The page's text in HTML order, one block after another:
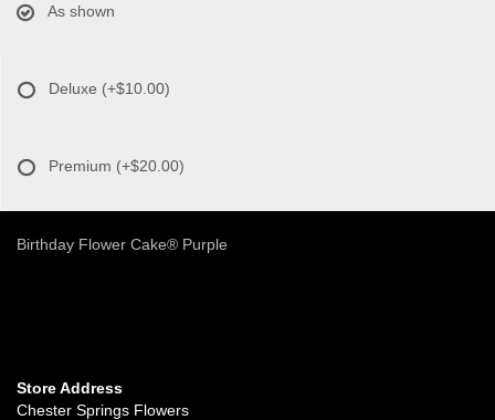
As shown
Deluxe (+$10.00)
Premium (+$20.00)
Birthday Flower Cake® Purple
Store Address
Chester Springs Flowers